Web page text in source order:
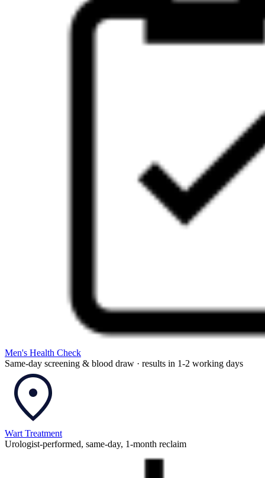
Men's Health Check
Same-day screening & blood draw · results in 1-2 working days
Wart Treatment
Urologist-performed, same-day, 1-month reclaim